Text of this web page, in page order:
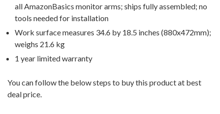
all AmazonBasics monitor arms; ships fully assembled; no
tools needed for installation
Work surface measures 34.6 by 18.5 inches (880x472mm);
weighs 21.6 kg
1 year limited warranty
You can follow the below steps to buy this product at best
deal price.